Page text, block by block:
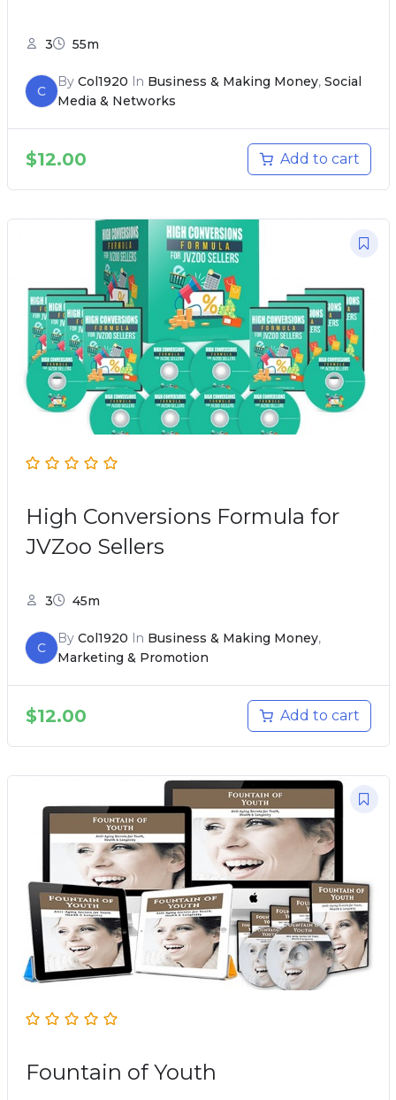
3 55m
C
By Col1920 In Business & Making Money, Social
Media & Networks
$12.00 Add to cart
High Conversions Formula for
JVZoo Sellers
3 45m
C
By Col1920 In Business & Making Money,
Marketing & Promotion
$12.00 Add to cart
Fountain of Youth